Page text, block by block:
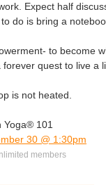
Expect half
do is bring a
to become
quest to live a
is not heated.
Yoga® 101
30 @ 1:30pm
members